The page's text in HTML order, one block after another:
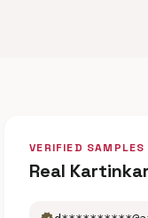
VERIFIED SAMPLES
Real